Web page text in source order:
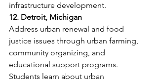
infrastructure development.
12. Detroit, Michigan
Address urban renewal and food
justice issues through urban farming,
community organizing, and
educational support programs.
Students learn about urban